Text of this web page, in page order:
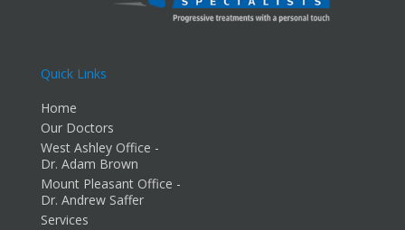
Quick Links
Home
Our Doctors
West Ashley Office -
Dr. Adam Brown
Mount Pleasant Office -
Dr. Andrew Saffer
Services